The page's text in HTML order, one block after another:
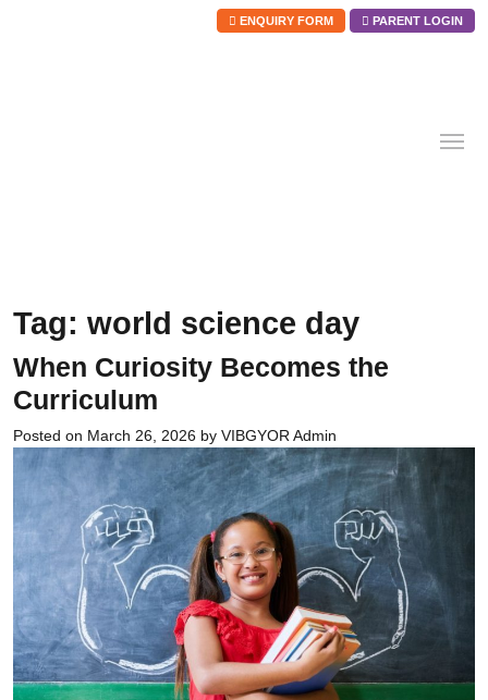
ENQUIRY FORM PARENT LOGIN
content
Tag: world science day
When Curiosity Becomes the
Curriculum
Posted on March 26, 2026 by VIBGYOR Admin